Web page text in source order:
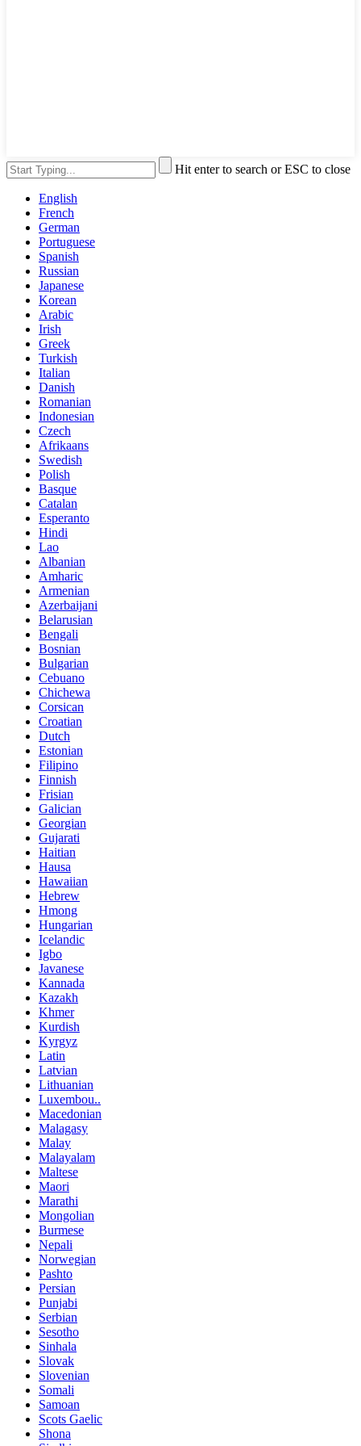
Hit enter to search or ESC to close
English
French
German
Portuguese
Spanish
Russian
Japanese
Korean
Arabic
Irish
Greek
Turkish
Italian
Danish
Romanian
Indonesian
Czech
Afrikaans
Swedish
Polish
Basque
Catalan
Esperanto
Hindi
Lao
Albanian
Amharic
Armenian
Azerbaijani
Belarusian
Bengali
Bosnian
Bulgarian
Cebuano
Chichewa
Corsican
Croatian
Dutch
Estonian
Filipino
Finnish
Frisian
Galician
Georgian
Gujarati
Haitian
Hausa
Hawaiian
Hebrew
Hmong
Hungarian
Icelandic
Igbo
Javanese
Kannada
Kazakh
Khmer
Kurdish
Kyrgyz
Latin
Latvian
Lithuanian
Luxembou..
Macedonian
Malagasy
Malay
Malayalam
Maltese
Maori
Marathi
Mongolian
Burmese
Nepali
Norwegian
Pashto
Persian
Punjabi
Serbian
Sesotho
Sinhala
Slovak
Slovenian
Somali
Samoan
Scots Gaelic
Shona